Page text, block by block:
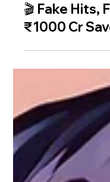
🎬 Fake Hits,
₹1000 Cr